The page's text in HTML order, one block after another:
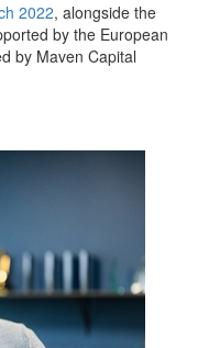
2022, alongside the
by the European
by Maven Capital